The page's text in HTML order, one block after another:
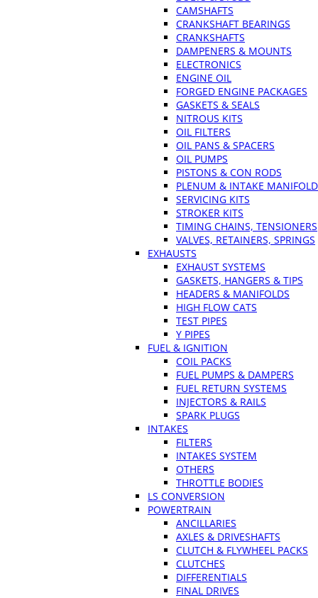
CAMSHAFTS
CRANKSHAFT BEARINGS
CRANKSHAFTS
DAMPENERS & MOUNTS
ELECTRONICS
ENGINE OIL
FORGED ENGINE PACKAGES
GASKETS & SEALS
NITROUS KITS
OIL FILTERS
OIL PANS & SPACERS
OIL PUMPS
PISTONS & CON RODS
PLENUM & INTAKE
SERVICING KITS
STROKER KITS
TIMING CHAINS, TENSIONERS
VALVES, RETAINERS, SPRINGS
EXHAUSTS
EXHAUST SYSTEMS
GASKETS, HANGERS & TIPS
HEADERS & MANIFOLDS
HIGH FLOW CATS
TEST PIPES
Y PIPES
FUEL & IGNITION
COIL PACKS
FUEL PUMPS & DAMPERS
FUEL RETURN SYSTEMS
INJECTORS & RAILS
SPARK PLUGS
INTAKES
FILTERS
INTAKES SYSTEM
OTHERS
THROTTLE BODIES
LS CONVERSION
POWERTRAIN
ANCILLARIES
AXLES & DRIVESHAFTS
CLUTCH & FLYWHEEL PACKS
CLUTCHES
DIFFERENTIALS
FINAL DRIVES